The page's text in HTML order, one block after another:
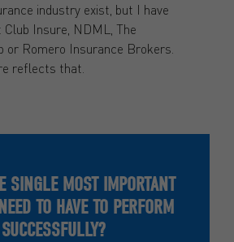
industry exist, but I have
Insure, NDML, The
or Romero Insurance Brokers.
reflects that.
SINGLE MOST IMPORTANT
TO HAVE TO PERFORM